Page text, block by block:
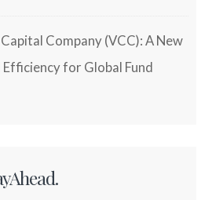
Company (VCC): A New
for Global Fund